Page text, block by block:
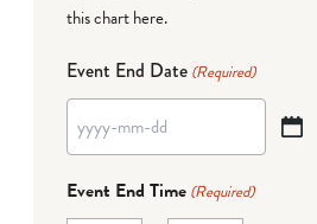
this chart here.
Event End Date (Required)
YYYY
MM
Event End Time (Required)